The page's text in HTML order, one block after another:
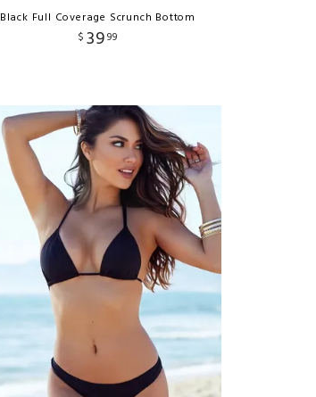
Black Full Coverage Scrunch Bottom
$ 3999